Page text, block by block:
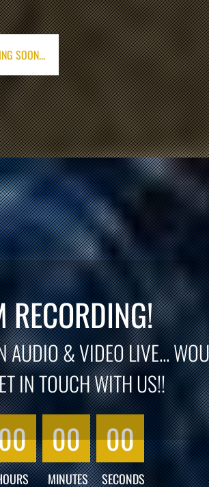
SOON...
& VIDEO LIVE...
IN TOUCH WITH US!!
00 00
MINUTES SECONDS